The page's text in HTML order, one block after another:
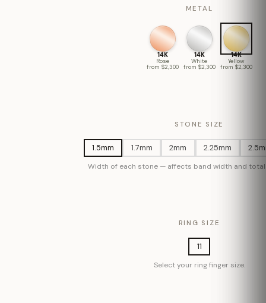
METAL
14K
Rose
from $2,300
14K
White
from $2,300
14K
Yellow
from $2,300
STONE SIZE
1.5mm 1.7mm 2mm 2.25mm
Width of each stone — affects band width and
RING SIZE
11
Select your ring finger size.